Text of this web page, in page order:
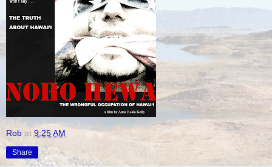
Rob at 9:25 AM
Share